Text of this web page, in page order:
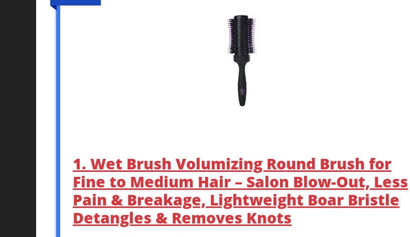
1. Wet Brush Volumizing Round Brush for
Fine to Medium Hair – Salon Blow-Out, Less
Pain & Breakage, Lightweight Boar Bristle
Detangles & Removes Knots